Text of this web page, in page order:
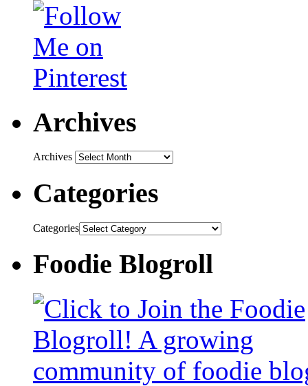
Archives
Archives
Categories
Categories
Foodie Blogroll